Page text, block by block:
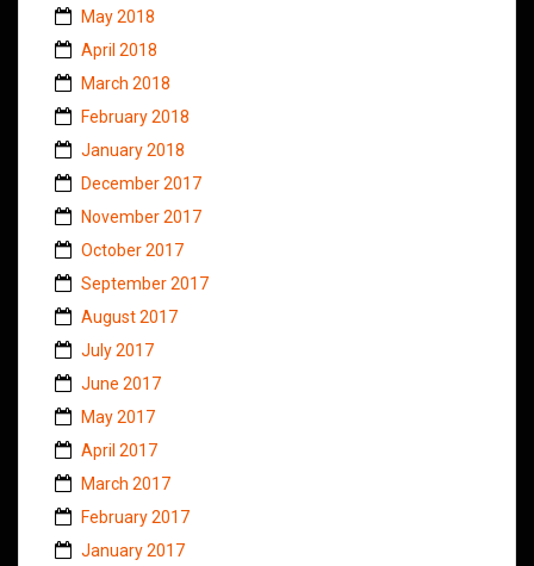
May 2018
April 2018
March 2018
February 2018
January 2018
December 2017
November 2017
October 2017
September 2017
August 2017
July 2017
June 2017
May 2017
April 2017
March 2017
February 2017
January 2017